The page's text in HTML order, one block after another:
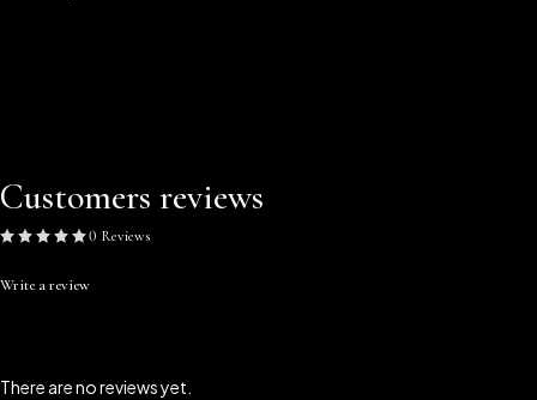
Customers reviews
0 Reviews
Write a review
There are no reviews yet.